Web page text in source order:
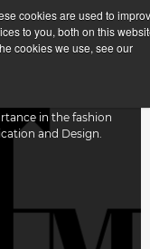
cookies are used to
to you, both on this
cookies we use, see our
in the fashion
and Design.